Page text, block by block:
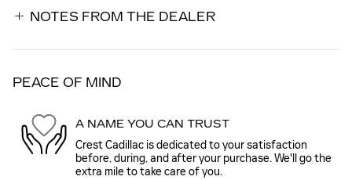
NOTES FROM THE DEALER
PEACE OF MIND
A NAME YOU CAN TRUST
Crest Cadillac is dedicated to your satisfaction
before, during, and after your purchase. We'll go the
extra mile to take care of you.